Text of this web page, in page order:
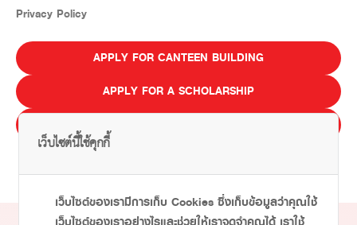
Privacy Policy
APPLY FOR CANTEEN BUILDING
APPLY FOR A SCHOLARSHIP
เว็บไซต์นี้ใช้คุกกี้
เว็บไซต์ของเรามีการเก็บ Cookies ซึ่งเก็บข้อมูลว่าคุณใช้